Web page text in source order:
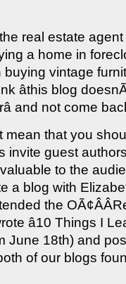
real estate
a home in
vintage
âthis blog
and not come
mean that you
invite guest
to the
a blog with
the
â10 Things I
June 18th) and
of our blogs